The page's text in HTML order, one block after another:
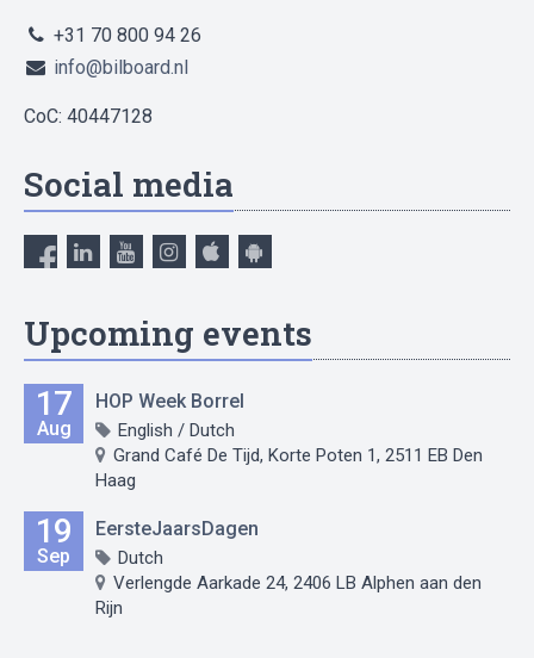
+31 70 800 94 26
info@bilboard.nl
CoC: 40447128
Social media
Upcoming events
17
Aug
HOP Week Borrel
English / Dutch
Grand Café De Tijd, Korte Poten 1, 2511 EB Den
Haag
19
Sep
EersteJaarsDagen
Dutch
Verlengde Aarkade 24, 2406 LB Alphen aan den
Rijn